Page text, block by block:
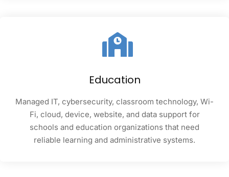
Education
Managed IT, cybersecurity, classroom technology, Wi-
Fi, cloud, device, website, and data support for
schools and education organizations that need
reliable learning and administrative systems.